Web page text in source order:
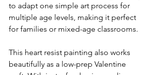
to adapt one simple art process for
multiple age levels, making it perfect
for families or mixed-age classrooms.
This heart resist painting also works
beautifully as a low-prep Valentine